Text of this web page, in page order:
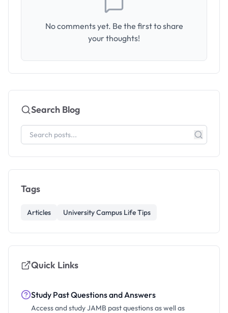
No comments yet. Be the first to share
your thoughts!
Search Blog
Tags
Articles University Campus Life Tips
Quick Links
Study Past Questions and Answers
Access and study JAMB past questions as well as